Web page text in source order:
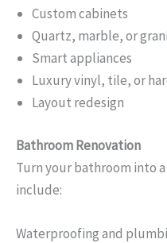
Custom cabinets
Quartz, marble, or
Smart appliances
Luxury vinyl, tile, or
Layout redesign
Bathroom Renovation
Turn your bathroom into
include:
Waterproofing and